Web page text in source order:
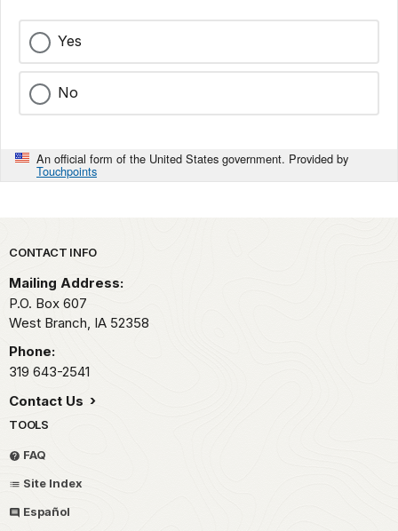
Yes
No
An official form of the United States government. Provided by
Touchpoints
Park footer
CONTACT INFO
Mailing Address:
P.O. Box 607
West Branch, IA 52358
Phone:
319 643-2541
Contact Us
TOOLS
FAQ
Site Index
Español